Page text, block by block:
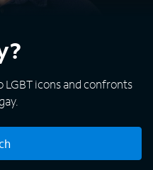
icons and confronts